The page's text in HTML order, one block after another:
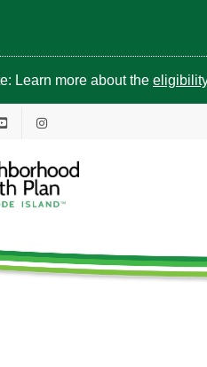
Learn more about the